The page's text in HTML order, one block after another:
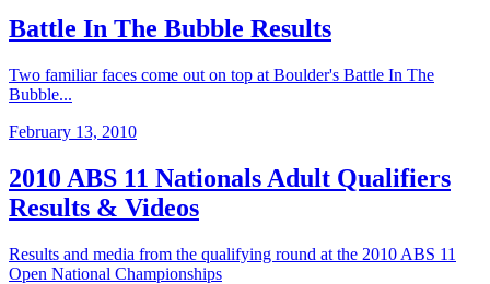
Battle In The Bubble Results
Two familiar faces come out on top at Boulder's Battle In The
Bubble...
February 13, 2010
2010 ABS 11 Nationals Adult Qualifiers
Results & Videos
Results and media from the qualifying round at the 2010 ABS 11
Open National Championships